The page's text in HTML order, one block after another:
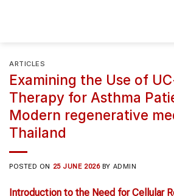
ARTICLES
Examining the Use of
Therapy for Asthma
Modern regenerative
Thailand
POSTED ON 25 JUNE 2026 BY ADMIN
Introduction to the Need for Cellular